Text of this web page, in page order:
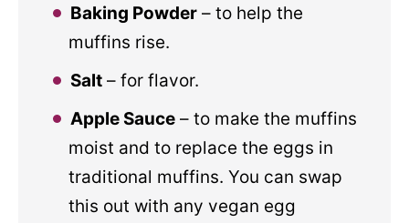
Baking Powder – to help the
muffins rise.
Salt – for flavor.
Apple Sauce – to make the muffins
moist and to replace the eggs in
traditional muffins. You can swap
this out with any vegan egg